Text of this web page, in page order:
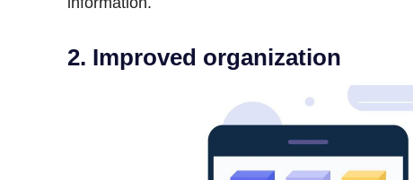
2. Improved organization